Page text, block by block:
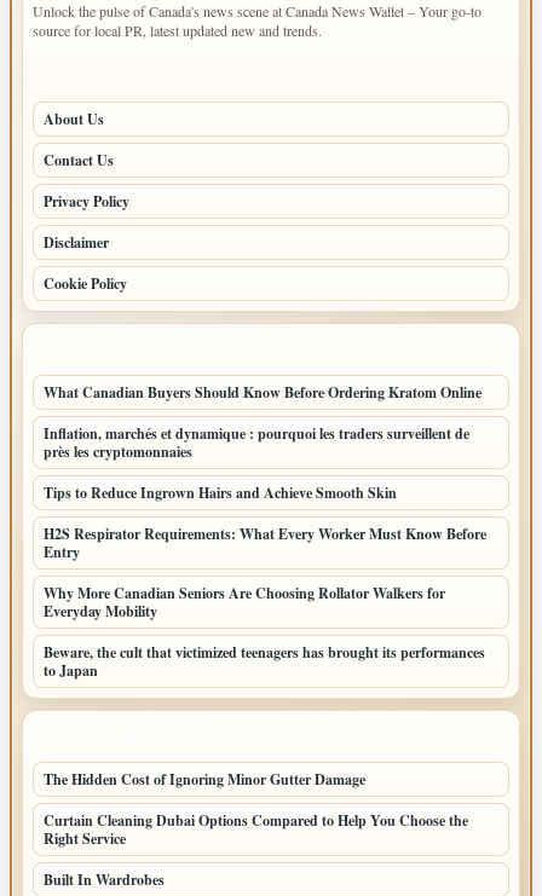
Unlock the pulse of Canada's news scene at Canada News Wallet – Your go-to
source for local PR, latest updated new and trends.
About Us
Contact Us
Privacy Policy
Disclaimer
Cookie Policy
What Canadian Buyers Should Know Before Ordering Kratom Online
Inflation, marchés et dynamique : pourquoi les traders surveillent de
près les cryptomonnaies
Tips to Reduce Ingrown Hairs and Achieve Smooth Skin
H2S Respirator Requirements: What Every Worker Must Know Before
Entry
Why More Canadian Seniors Are Choosing Rollator Walkers for
Everyday Mobility
Beware, the cult that victimized teenagers has brought its performances
to Japan
The Hidden Cost of Ignoring Minor Gutter Damage
Curtain Cleaning Dubai Options Compared to Help You Choose the
Right Service
Built In Wardrobes